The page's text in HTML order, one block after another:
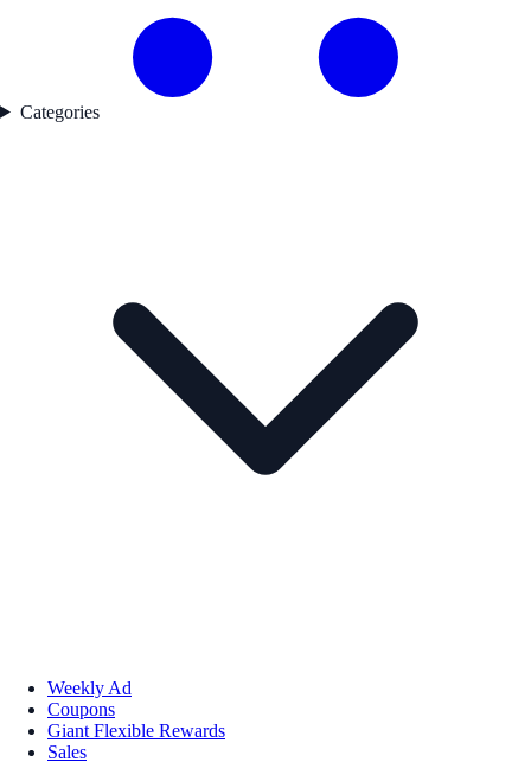
Categories
Weekly Ad
Coupons
Giant Flexible Rewards
Sales